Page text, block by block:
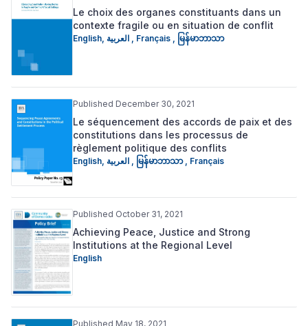
Le choix des organes constituants dans un
contexte fragile ou en situation de conflit
English Français မြန်မာဘာသာ
Published December 30, 2021
Le séquencement des accords de paix et des
constitutions dans les processus de
règlement politique des conflits
English, , မြန်မာဘာသာ , Français
Published October 31, 2021
Achieving Peace, Justice and Strong
Institutions at the Regional Level
English
Published May 18, 2021